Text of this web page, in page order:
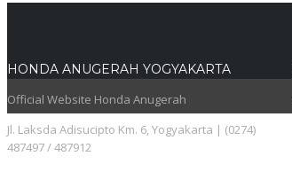
HONDA ANUGERAH YOGYAKARTA
Official Website Honda Anugerah
Jl. Laksda Adisucipto Km. 6, Yogyakarta | (0274)
487497 / 487912